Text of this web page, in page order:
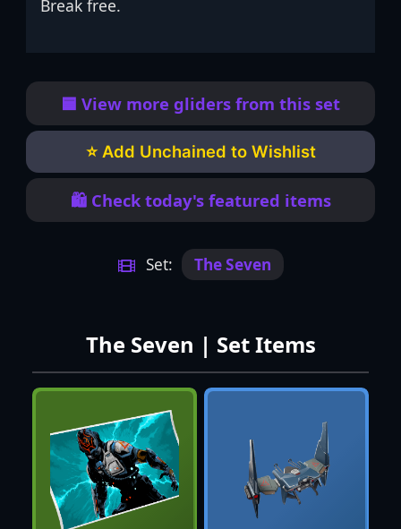
Break free.
🟦 View more gliders from this set
⭐ Add Unchained to Wishlist
🛍️ Check today's featured items
Set: The Seven
The Seven | Set Items